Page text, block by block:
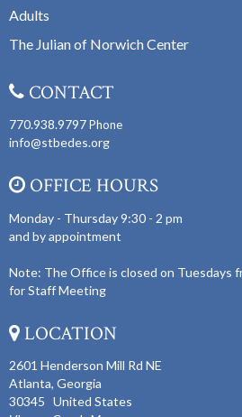
Adults
The Julian of Norwich Center
CONTACT
770.938.9797Phone
info@stbedes.org
OFFICE HOURS
Monday - Thursday 9:30 - 2 pm
and by appointment
Note: The Office is closed on Tuesdays
for Staff Meeting
LOCATION
2601 Henderson Mill Rd NE
Atlanta, Georgia
30345 United States